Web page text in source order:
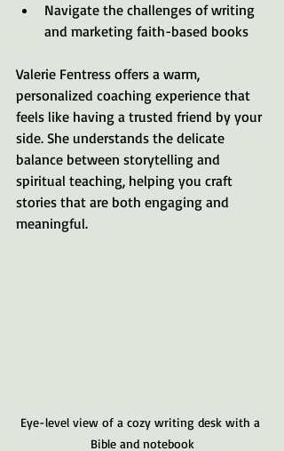
Navigate the challenges of writing
and marketing faith-based books
Valerie Fentress offers a warm,
personalized coaching experience that
feels like having a trusted friend by your
side. She understands the delicate
balance between storytelling and
spiritual teaching, helping you craft
stories that are both engaging and
meaningful.
Eye-level view of a cozy writing desk with a
Bible and notebook